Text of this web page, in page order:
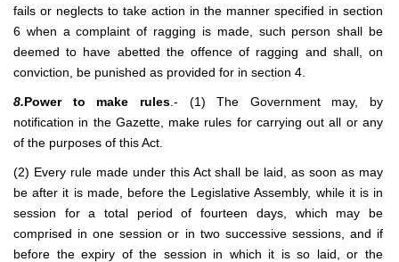
fails or neglects to take action in the manner specified in section
6 when a complaint of ragging is made, such person shall be
deemed to have abetted the offence of ragging and shall, on
conviction, be punished as provided for in section 4.
8.Power to make rules.- (1) The Government may, by
notification in the Gazette, make rules for carrying out all or any
of the purposes of this Act.
(2) Every rule made under this Act shall be laid, as soon as may
be after it is made, before the Legislative Assembly, while it is in
session for a total period of fourteen days, which may be
comprised in one session or in two successive sessions, and if
before the expiry of the session in which it is so laid, or the